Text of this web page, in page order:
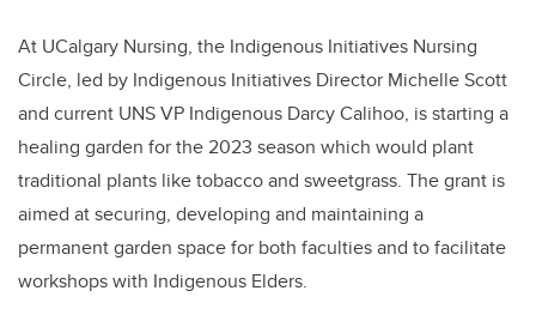
At UCalgary Nursing, the Indigenous Initiatives Nursing
Circle, led by Indigenous Initiatives Director Michelle Scott
and current UNS VP Indigenous Darcy Calihoo, is starting a
healing garden for the 2023 season which would plant
traditional plants like tobacco and sweetgrass. The grant is
aimed at securing, developing and maintaining a
permanent garden space for both faculties and to facilitate
workshops with Indigenous Elders.